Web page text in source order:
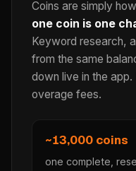
Coins are simply
one coin is one
Keyword research,
from the same
down live in the
overage fees.
~13,000 coins
one complete,